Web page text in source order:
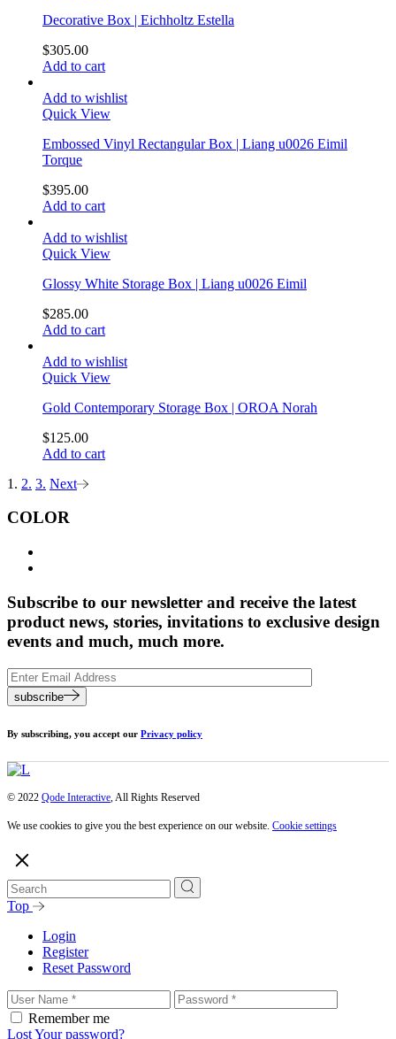
Decorative Box | Eichholtz Estella
$305.00
Add to cart
Add to wishlist
Quick View
Embossed Vinyl Rectangular Box | Liang u0026 Eimil
Torque
$395.00
Add to cart
Add to wishlist
Quick View
Glossy White Storage Box | Liang u0026 Eimil
$285.00
Add to cart
Add to wishlist
Quick View
Gold Contemporary Storage Box | OROA Norah
$125.00
Add to cart
1. 2. 3. Next
COLOR
Subscribe to our newsletter and receive the latest
product news, stories, invitations to exclusive design
events and much, much more.
subscribe
By subscribing, you accept our Privacy policy
© 2022 Qode Interactive, All Rights Reserved
We use cookies to give you the best experience on our website. Cookie settings
Top
Login
Register
Reset Password
Remember me
Lost Your password?